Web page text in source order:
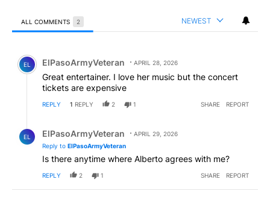
ALL COMMENTS 2 NEWEST
Comment by ElPasoArmyVeteran.
EL ElPasoArmyVeteran APRIL 28, 2026
Great entertainer. I love her music but the concert
tickets are expensive
REPLY 1 REPLY 2 1 SHARE REPORT
EL ElPasoArmyVeteran
APRIL 29, 2026
Reply to ElPasoArmyVeteran
Is there anytime where Alberto agrees with me?
REPLY 2 1 SHARE REPORT